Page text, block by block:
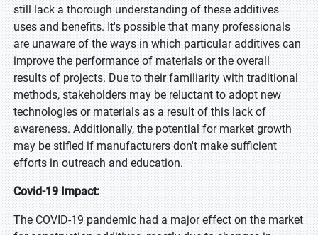
still lack a thorough understanding of these additives
uses and benefits. It's possible that many professionals
are unaware of the ways in which particular additives can
improve the performance of materials or the overall
results of projects. Due to their familiarity with traditional
methods, stakeholders may be reluctant to adopt new
technologies or materials as a result of this lack of
awareness. Additionally, the potential for market growth
may be stifled if manufacturers don't make sufficient
efforts in outreach and education.
Covid-19 Impact:
The COVID-19 pandemic had a major effect on the market